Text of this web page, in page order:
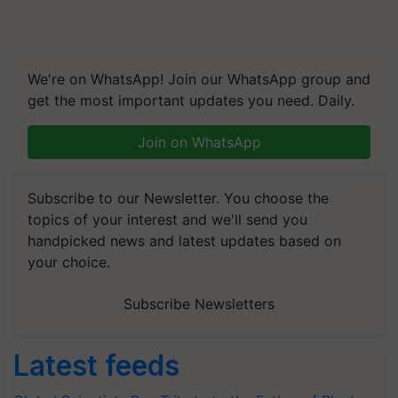
We're on WhatsApp! Join our WhatsApp group and
get the most important updates you need. Daily.
Join on WhatsApp
Subscribe to our Newsletter. You choose the
topics of your interest and we'll send you
handpicked news and latest updates based on
your choice.
Subscribe Newsletters
Latest feeds